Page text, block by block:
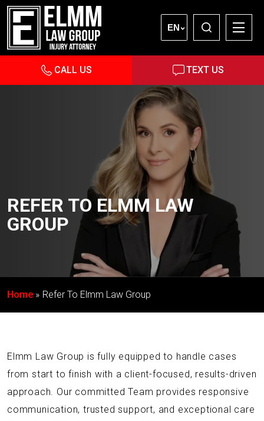
EN
CALL US TEXT US
REFER TO ELMM LAW
GROUP
Home Refer To Elmm Law Group
Elmm Law Group is fully equipped to handle cases
from start to finish with a client-focused, results-driven
approach. Our committed Team provides responsive
communication, trusted support, and exceptional care